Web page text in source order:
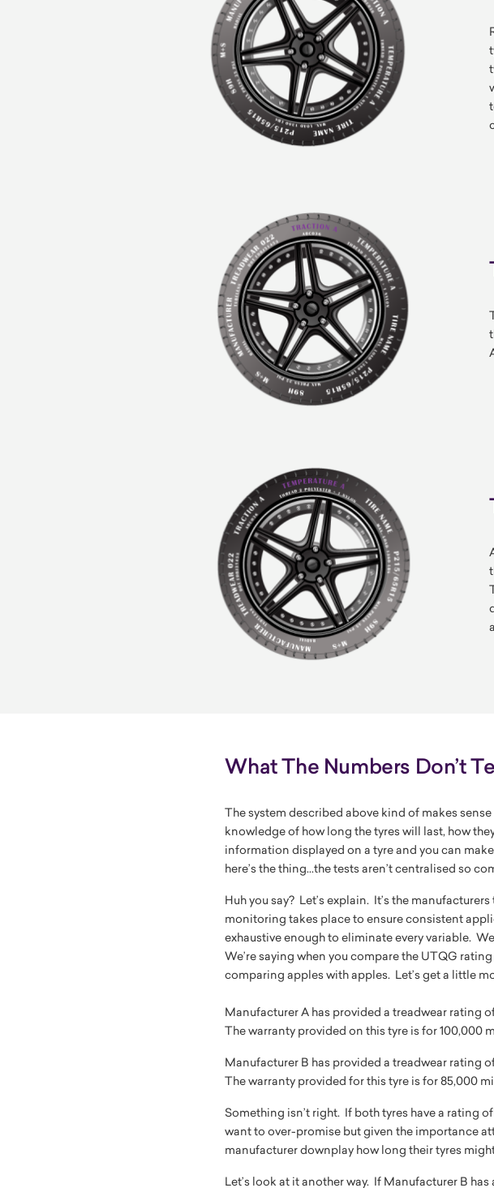
What The Numbers Don’t
The system described above kind of makes
knowledge of how long the tyres will last, how
information displayed on a tyre and you can
here’s the thing...the tests aren’t centralised so
Huh you say? Let’s explain. It’s the
monitoring takes place to ensure consistent
exhaustive enough to eliminate every variable.
We’re saying when you compare the UTQG
comparing apples with apples. Let’s get a little
Manufacturer A has provided a treadwear rating
The warranty provided on this tyre is for 100,000
Manufacturer B has provided a treadwear rating
The warranty provided for this tyre is for 85,000
Something isn’t right. If both tyres have a rating
want to over-promise but given the importance
manufacturer downplay how long their tyres
Let’s look at it another way. If Manufacturer B